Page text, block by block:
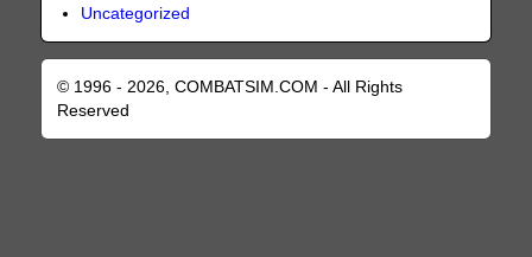
Uncategorized
© 1996 - 2026, COMBATSIM.COM - All Rights
Reserved